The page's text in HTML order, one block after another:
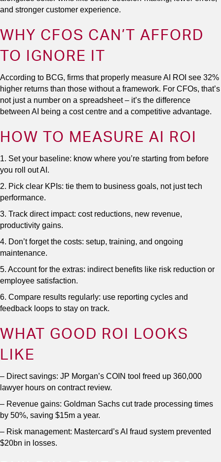
and stronger customer experience.
WHY CFOS CAN’T AFFORD
TO IGNORE IT
According to BCG, firms that properly measure AI ROI see 32%
higher returns than those without a framework. For CFOs, that’s
not just a number on a spreadsheet – it’s the difference
between AI being a cost centre and a competitive advantage.
HOW TO MEASURE AI ROI
1. Set your baseline: know where you’re starting from before
you roll out AI.
2. Pick clear KPIs: tie them to business goals, not just tech
performance.
3. Track direct impact: cost reductions, new revenue,
productivity gains.
4. Don’t forget the costs: setup, training, and ongoing
maintenance.
5. Account for the extras: indirect benefits like risk reduction or
employee satisfaction.
6. Compare results regularly: use reporting cycles and
feedback loops to stay on track.
WHAT GOOD ROI LOOKS
LIKE
– Direct savings: JP Morgan’s COIN tool freed up 360,000
lawyer hours on contract review.
– Revenue gains: Goldman Sachs cut trade processing times
by 50%, saving $15m a year.
– Risk management: Mastercard’s AI fraud system prevented
$20bn in losses.